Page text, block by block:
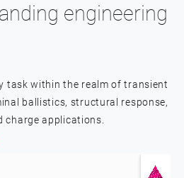
engineering
task within the realm of transient
ballistics, structural response,
charge applications.